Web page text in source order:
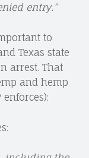
entry.”
to
Texas state
arrest. That
and hemp